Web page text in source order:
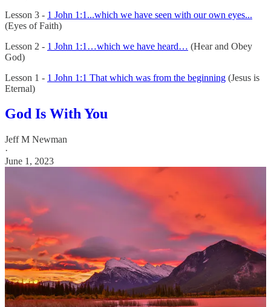
Lesson 3 - 1 John 1:1...which we have seen with our own eyes...
(Eyes of Faith)
Lesson 2 - 1 John 1:1…which we have heard… (Hear and Obey
God)
Lesson 1 - 1 John 1:1 That which was from the beginning (Jesus is
Eternal)
God Is With You
Jeff M Newman
·
June 1, 2023